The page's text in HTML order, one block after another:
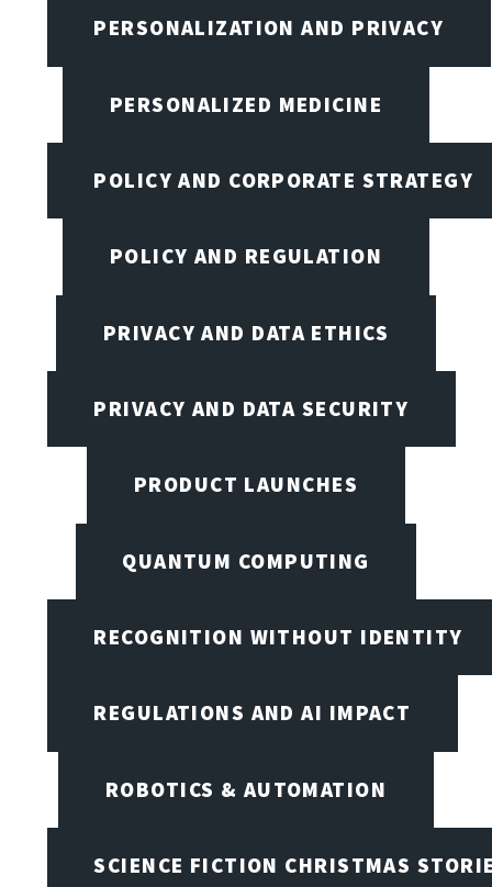
PERSONALIZATION AND PRIVACY
PERSONALIZED MEDICINE
POLICY AND CORPORATE STRATEGY
POLICY AND REGULATION
PRIVACY AND DATA ETHICS
PRIVACY AND DATA SECURITY
PRODUCT LAUNCHES
QUANTUM COMPUTING
RECOGNITION WITHOUT IDENTITY
REGULATIONS AND AI IMPACT
ROBOTICS & AUTOMATION
SCIENCE FICTION CHRISTMAS